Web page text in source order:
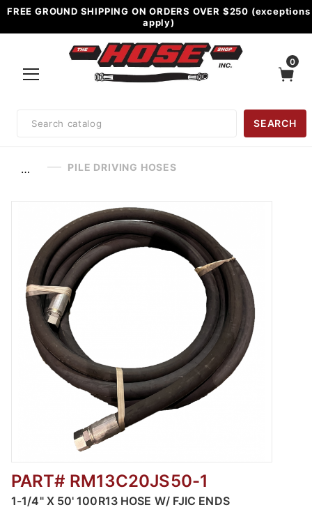
FREE GROUND SHIPPING ON ORDERS OVER $250 (exceptions
apply)
0
Search
SEARCH
… PILE DRIVING HOSES
Thumbnail Filmstrip of Pile Driving Hoses
PART# RM13C20JS50-1
1-1/4" X 50' 100R13 HOSE W/ FJIC ENDS